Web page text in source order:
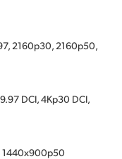
2160p30, 2160p50,
DCI, 4Kp30 DCI,